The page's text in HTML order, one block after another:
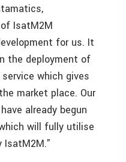
IsatM2M
for us. It
the deployment of
which gives
market place. Our
already begun
will fully utilise